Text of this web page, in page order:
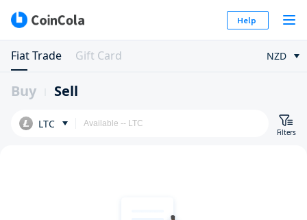
Help
Fiat Trade Gift Card NZD
Buy Sell
LTC
Filters